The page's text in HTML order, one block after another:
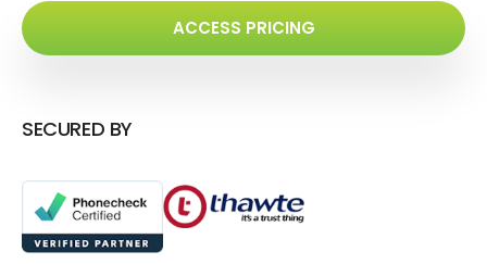
ACCESS PRICING
SECURED BY